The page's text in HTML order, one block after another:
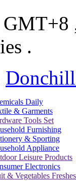
GMT+8
.
Daily
& Garments
Tools Set
Furnishing
& Sporting
Appliance
Leisure Products
Electronics
& Vegetables Freshes